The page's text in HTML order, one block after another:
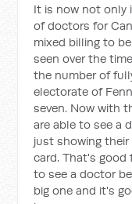
It is now not only
of doctors for
mixed billing to
seen over the
the number of
electorate of
seven. Now with
are able to see a
just showing
card. That's good
to see a doctor
big one and it's